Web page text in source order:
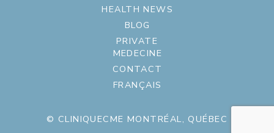
HEALTH NEWS
BLOG
PRIVATE
MEDECINE
CONTACT
FRANÇAIS
© CLINIQUECME MONTRÉAL, QUÉBEC